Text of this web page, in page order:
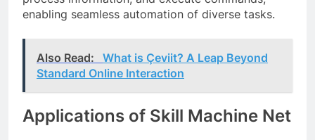
enabling seamless automation of diverse tasks.
Also Read:
What is Çeviit? A Leap Beyond
Standard Online Interaction
Applications of Skill Machine Net